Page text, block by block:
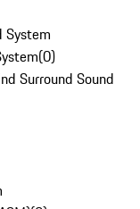
System
(0)
Surround Sound